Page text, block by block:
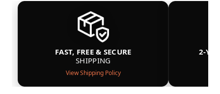
FAST, FREE & SECURE
SHIPPING
View Shipping Policy
2-